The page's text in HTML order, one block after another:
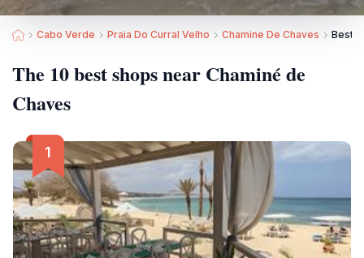
Cabo Verde Praia Do Curral Velho Chamine De Chaves Best
The 10 best shops near Chaminé de
Chaves